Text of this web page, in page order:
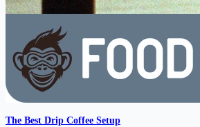
The Best Drip Coffee Setup